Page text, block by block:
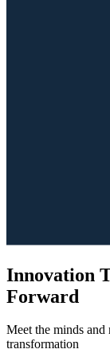
Innovation
Forward
Meet the minds and
transformation